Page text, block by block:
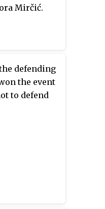
Mirčić.
defending
the event
to defend